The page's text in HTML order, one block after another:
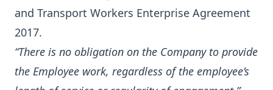
and Transport Workers Enterprise Agreement
2017.
“There is no obligation on the Company to provide
the Employee work, regardless of the employee’s